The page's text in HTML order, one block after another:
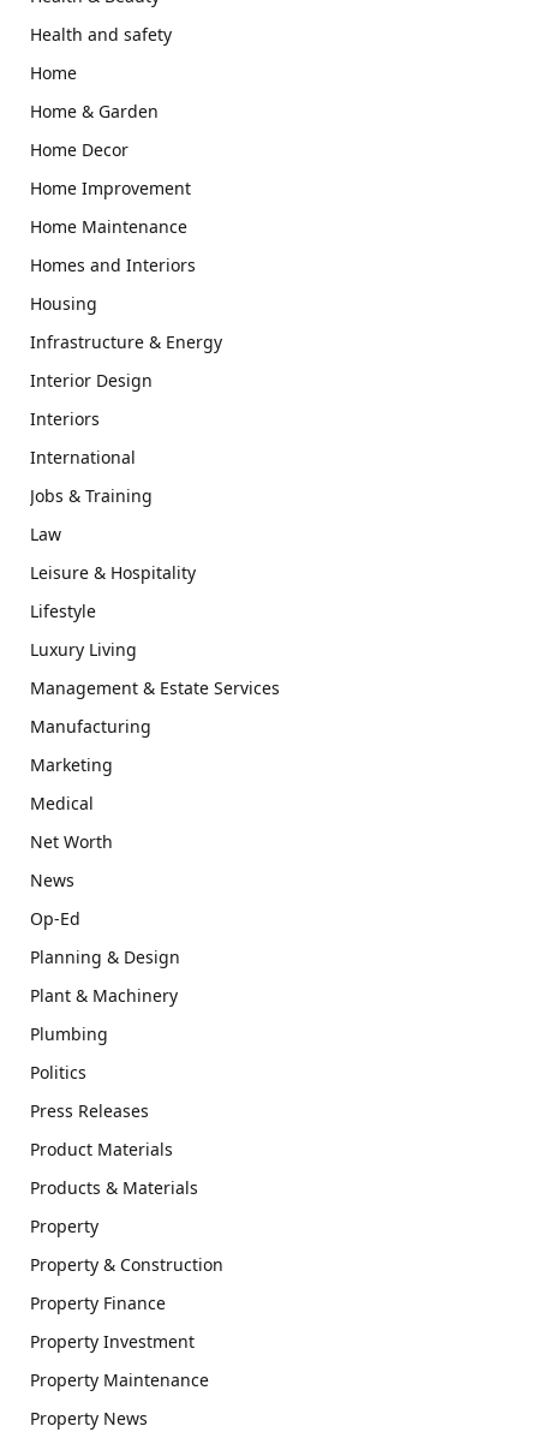
Health and safety
Home
Home & Garden
Home Decor
Home Improvement
Home Maintenance
Homes and Interiors
Housing
Infrastructure & Energy
Interior Design
Interiors
International
Jobs & Training
Law
Leisure & Hospitality
Lifestyle
Luxury Living
Management & Estate Services
Manufacturing
Marketing
Medical
Net Worth
News
Op-Ed
Planning & Design
Plant & Machinery
Plumbing
Politics
Press Releases
Product Materials
Products & Materials
Property
Property & Construction
Property Finance
Property Investment
Property Maintenance
Property News